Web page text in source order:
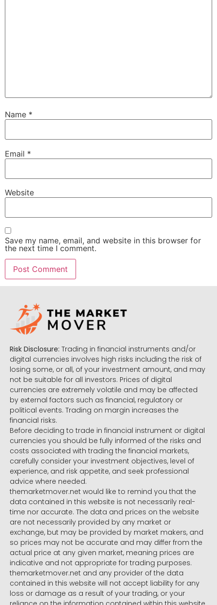
Name *
Email *
Website
Save my name, email, and website in this browser for
the next time I comment.
Risk Disclosure: Trading in financial instruments and/or
digital currencies involves high risks including the risk of
losing some, or all, of your investment amount, and may
not be suitable for all investors. Prices of digital
currencies are extremely volatile and may be affected
by external factors such as financial, regulatory or
political events. Trading on margin increases the
financial risks.
Before deciding to trade in financial instrument or digital
currencies you should be fully informed of the risks and
costs associated with trading the financial markets,
carefully consider your investment objectives, level of
experience, and risk appetite, and seek professional
advice where needed.
themarketmover.net would like to remind you that the
data contained in this website is not necessarily real-
time nor accurate. The data and prices on the website
are not necessarily provided by any market or
exchange, but may be provided by market makers, and
so prices may not be accurate and may differ from the
actual price at any given market, meaning prices are
indicative and not appropriate for trading purposes.
themarketmover.net and any provider of the data
contained in this website will not accept liability for any
loss or damage as a result of your trading, or your